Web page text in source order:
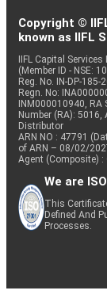
Copyright ©
known as IIFL
IIFL Capital
(Member ID - NSE:
Reg. No. IN-DP-185-
Regn. No:
INM000010940,
Number (RA): 5016,
Distributor
ARN NO : 47791
of ARN – 08/02/
Agent (Composite) :
We are
This
Defined And
Processes.